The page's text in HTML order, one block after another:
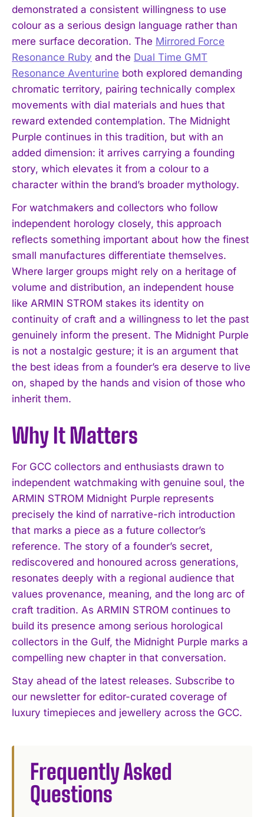
I WANT IN
I've read and accept the Privacy Policy .
demonstrated a consistent willingness to use
colour as a serious design language rather than
mere surface decoration. The Mirrored Force
Resonance Ruby and the Dual Time GMT
Resonance Aventurine both explored demanding
chromatic territory, pairing technically complex
movements with dial materials and hues that
reward extended contemplation. The Midnight
Purple continues in this tradition, but with an
added dimension: it arrives carrying a founding
story, which elevates it from a colour to a
character within the brand’s broader mythology.
For watchmakers and collectors who follow
independent horology closely, this approach
reflects something important about how the finest
small manufactures differentiate themselves.
Where larger groups might rely on a heritage of
volume and distribution, an independent house
like ARMIN STROM stakes its identity on
continuity of craft and a willingness to let the past
genuinely inform the present. The Midnight Purple
is not a nostalgic gesture; it is an argument that
the best ideas from a founder’s era deserve to live
on, shaped by the hands and vision of those who
inherit them.
Why It Matters
For GCC collectors and enthusiasts drawn to
independent watchmaking with genuine soul, the
ARMIN STROM Midnight Purple represents
precisely the kind of narrative-rich introduction
that marks a piece as a future collector’s
reference. The story of a founder’s secret,
rediscovered and honoured across generations,
resonates deeply with a regional audience that
values provenance, meaning, and the long arc of
craft tradition. As ARMIN STROM continues to
build its presence among serious horological
collectors in the Gulf, the Midnight Purple marks a
compelling new chapter in that conversation.
Stay ahead of the latest releases. Subscribe to
our newsletter for editor-curated coverage of
luxury timepieces and jewellery across the GCC.
Frequently Asked
Questions